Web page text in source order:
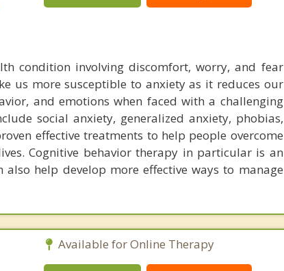
condition involving discomfort, worry, and fear
us more susceptible to anxiety as it reduces our
and emotions when faced with a challenging
social anxiety, generalized anxiety, phobias,
effective treatments to help people overcome
Cognitive behavior therapy in particular is an
help develop more effective ways to manage
Available for Online Therapy